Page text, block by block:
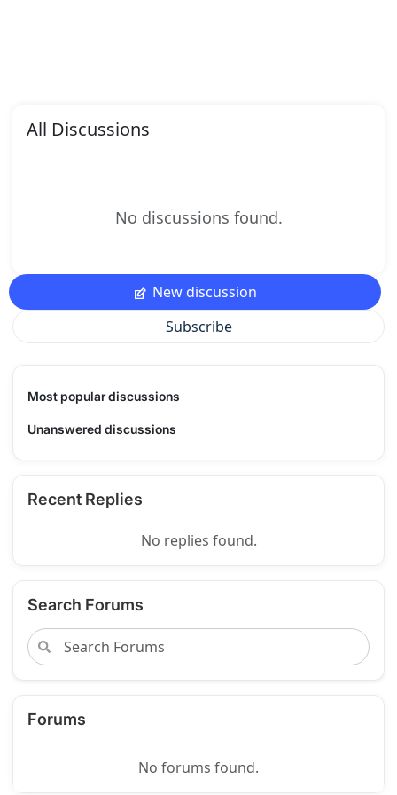
All Discussions
No discussions found.
New discussion
Subscribe
Most popular discussions
Unanswered discussions
Recent Replies
No replies found.
Search Forums
Forums
No forums found.